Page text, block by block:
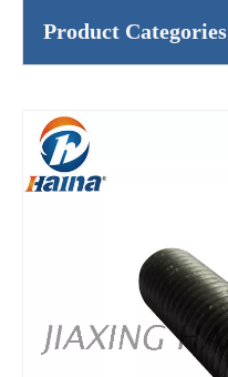
Product Categories